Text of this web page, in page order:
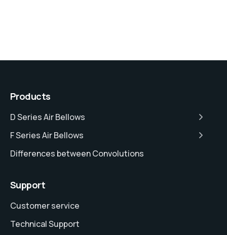
Products
D Series Air Bellows
F Series Air Bellows
Differences between Convolutions
Support
Customer service
Technical Support